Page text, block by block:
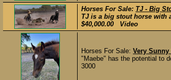
Horses For Sale: TJ - Big
TJ is a big stout horse with
$40,000.00 Video
Horses For Sale: Very Sunny
"Maebe" has the potential to
3000